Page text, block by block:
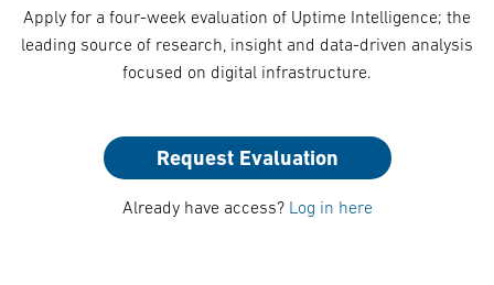
Apply for a four-week evaluation of Uptime Intelligence; the
leading source of research, insight and data-driven analysis
focused on digital infrastructure.
Request Evaluation
Already have access? Log in here